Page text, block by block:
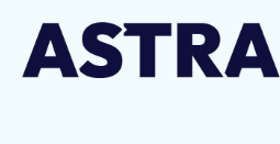
content